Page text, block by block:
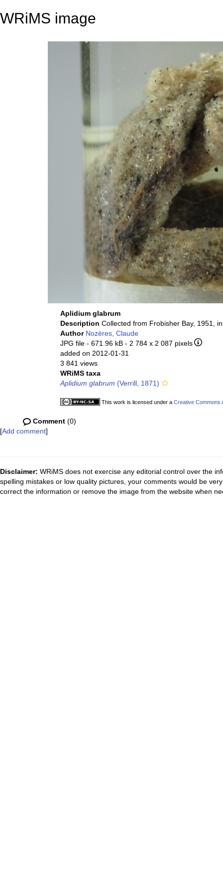
WRiMS image
Aplidium glabrum
Description Collected from Frobisher Bay, 1951,
Author Nozères, Claude
JPG file - 671.96 kB - 2 784 x 2 087 pixels
added on 2012-01-31
3 841 views
WRiMS taxa
Aplidium glabrum (Verrill, 1871)
This work is licensed under a Creative Commons
Comment (0)
[Add comment]
Disclaimer: WRiMS does not exercise any editorial control over the
spelling mistakes or low quality pictures, your comments would be
correct the information or remove the image from the website when